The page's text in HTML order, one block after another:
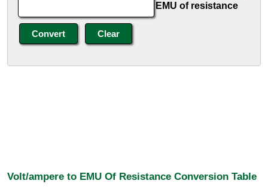
EMU of resistance
Volt/ampere to EMU Of Resistance Conversion Table